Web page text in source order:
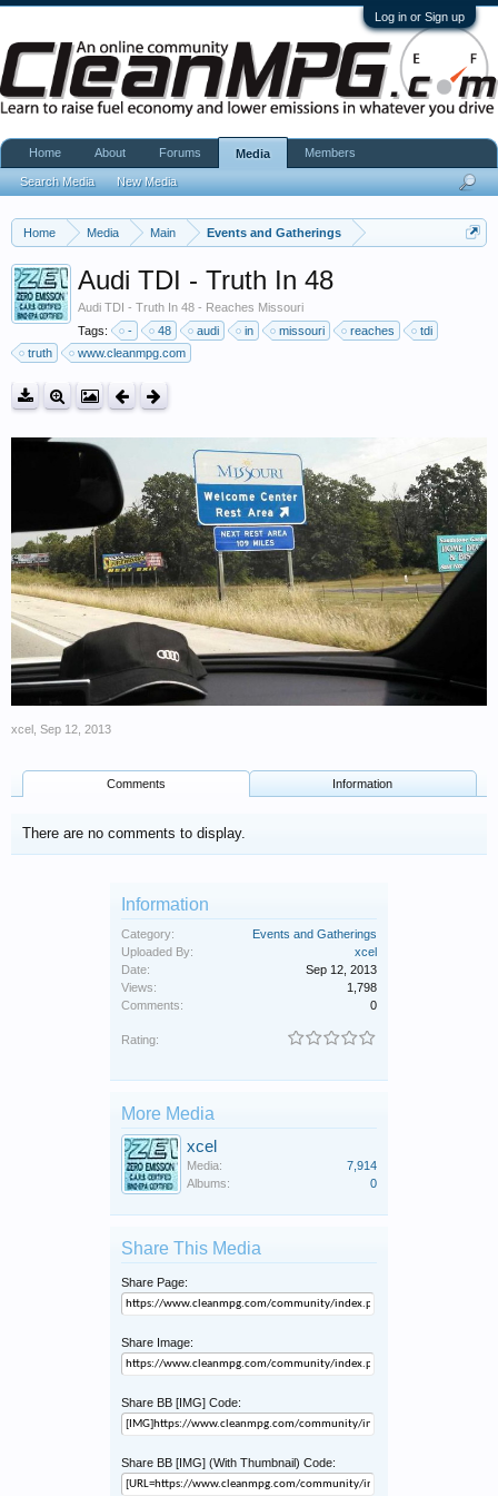
Log in or Sign up
Home Media Main Events and Gatherings
Audi TDI - Truth In 48
Audi TDI - Truth In 48 - Reaches Missouri
Tags:
- 48 audi in missouri reaches
tdi
truth
www.cleanmpg.com
xcel Sep 12, 2013
Comments Information
There are no comments to display.
Information
Category:
Events and Gatherings
Uploaded By:
xcel
Date:
Sep 12, 2013
Views:
1,798
Comments:
0
Rating:
More Media
xcel
Media:
7,914
Albums:
0
Share This Media
Share Page:
Share Image:
Share BB [IMG] Code:
Share BB [IMG] (With Thumbnail) Code:
Home About Forums Media
Search Media New Media
Members